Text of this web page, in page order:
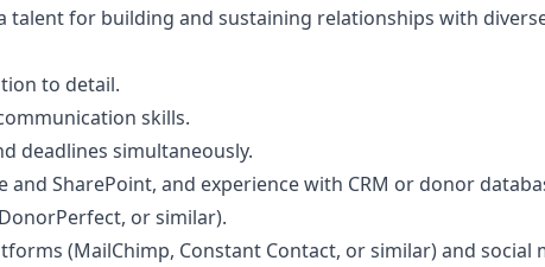
talent for building and sustaining relationships with
to detail.
skills.
deadlines simultaneously.
SharePoint, and experience with CRM or donor
or similar).
(MailChimp, Constant Contact, or similar) and social